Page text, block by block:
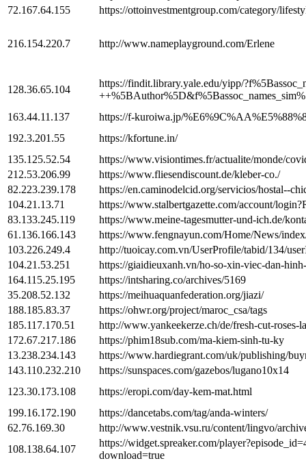
72.167.64.155
https://ottoinvestmentgroup.com/category/
216.154.220.7 http://www.nameplayground.com/Erlene
128.36.65.104
https://findit.library.yale.edu/yipp/
163.44.11.137
https://f-kuroiwa.jp/
192.3.201.55
https://kfortune.in/
135.125.52.54
https://www.visiontimes.fr/actualite/monde/
212.53.206.99
https://www.fliesendiscount.de/kleber-co./
82.223.239.178
https://en.caminodelcid.org/servicios/hostal--
104.21.13.71
https://www.stalbertgazette.com/account/
83.133.245.119
https://www.meine-tagesmutter-und-ich.de/
61.136.166.143
https://www.fengnayun.com/Home/News/
103.226.249.4
http://tuoicay.com.vn/UserProfile/tabid/134/
104.21.53.251
https://giaidieuxanh.vn/ho-so-xin-viec-dan-
164.115.25.195
https://intsharing.co/archives/5169
35.208.52.132
https://meihuaquanfederation.org/jiazi/
188.185.83.37
https://ohwr.org/project/maroc_csa/tags
185.117.170.51
http://www.yankeekerze.ch/de/fresh-cut-roses-
172.67.217.186
https://phim18sub.com/ma-kiem-sinh-tu-ky
13.238.234.143
https://www.hardiegrant.com/uk/publishing/
143.110.232.210
https://sunspaces.com/gazebos/lugano10x14
123.30.173.108
https://eropi.com/day-kem-mat.html
199.16.172.190
https://dancetabs.com/tag/anda-winters/
62.76.169.30
http://www.vestnik.vsu.ru/content/lingvo/
108.138.64.107
https://widget.spreaker.com/
download=true